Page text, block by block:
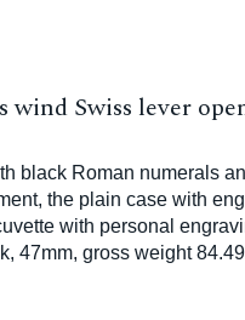
wind Swiss lever
black Roman numerals
the plain case with
with personal
47mm, gross weight